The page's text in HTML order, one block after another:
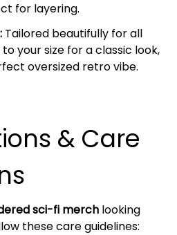
for layering.
Tailored beautifully for all
your size for a classic look,
oversized retro vibe.
& Care
sci-fi merch looking
these care guidelines: